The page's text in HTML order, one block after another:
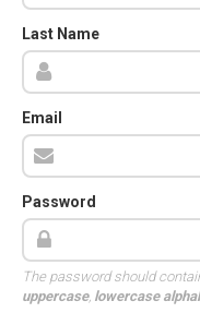
Last Name
Email
Password
The password should
uppercase, lowercase